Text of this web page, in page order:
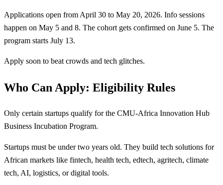
Applications open from April 30 to May 20, 2026. Info sessions
happen on May 5 and 8. The cohort gets confirmed on June 5. The
program starts July 13.
Apply soon to beat crowds and tech glitches.
Who Can Apply: Eligibility Rules
Only certain startups qualify for the CMU-Africa Innovation Hub
Business Incubation Program.
Startups must be under two years old. They build tech solutions for
African markets like fintech, health tech, edtech, agritech, climate
tech, AI, logistics, or digital tools.